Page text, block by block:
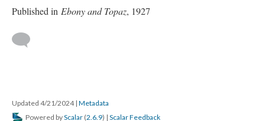
Published in Ebony and Topaz, 1927
Updated 4/21/2024 | Metadata
Powered byScalar (2.6.9) | Scalar Feedback